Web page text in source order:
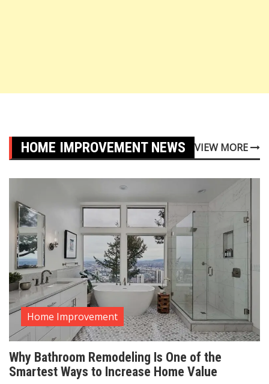
HOME IMPROVEMENT NEWS VIEW MORE
Home Improvement
Why Bathroom Remodeling Is One of the
Smartest Ways to Increase Home Value